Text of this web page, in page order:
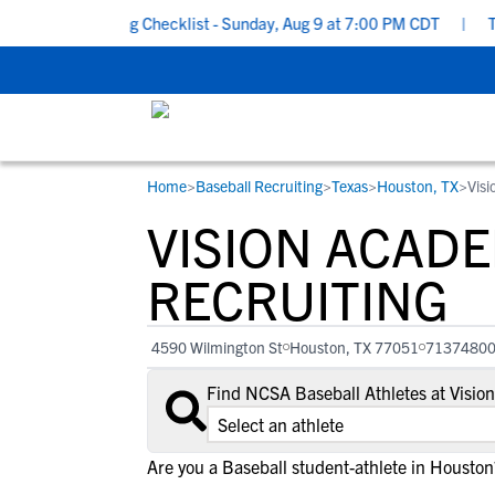
Recruiting Checklist - Sunday, Aug 9 at 7:00 PM CDT | The
STUDENT-ATHLETES
Gain exposure to college coaches, get
step-by-step guidance through the
recruiting process, communicate directly
with college coaches, access to
development and tools to find the right
college fit for you.
RESOURCES
Everything student-athletes and their
families need to navigate the recruiting
development process.
View All Workshops >
COLLEGES
Search every school in our database to
the one that fits for you.
Home>Baseball Recruiting>Texas>Houston, TX>
VISION
RECRUITING
4590 Wilmington St Houston, TX 77051
Find NCSA Baseball Athletes at
Are you a Baseball student-athlete in